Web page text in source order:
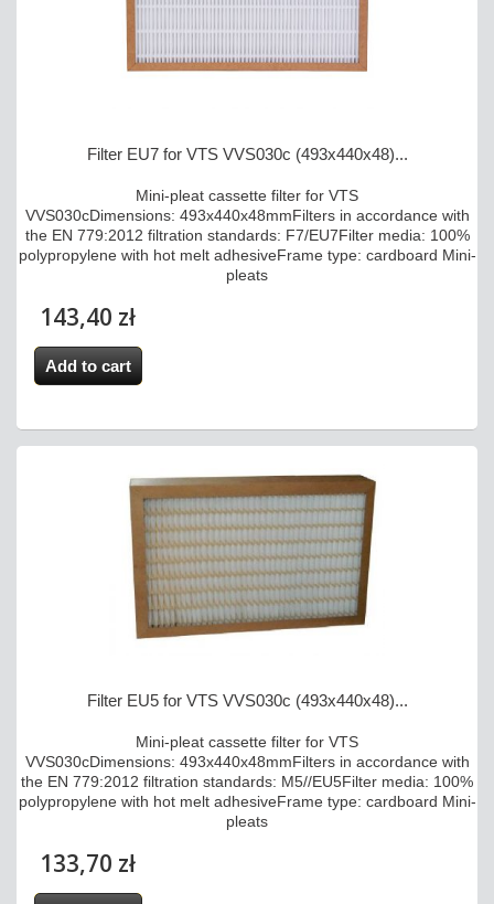
Filter EU7 for VTS VVS030c (493x440x48)...
Mini-pleat cassette filter for VTS
VVS030cDimensions: 493x440x48mmFilters in accordance with
the EN 779:2012 filtration standards: F7/EU7Filter media: 100%
polypropylene with hot melt adhesiveFrame type: cardboard Mini-
pleats
143,40 zł
Add to cart
Filter EU5 for VTS VVS030c (493x440x48)...
Mini-pleat cassette filter for VTS
VVS030cDimensions: 493x440x48mmFilters in accordance with
the EN 779:2012 filtration standards: M5//EU5Filter media: 100%
polypropylene with hot melt adhesiveFrame type: cardboard Mini-
pleats
133,70 zł